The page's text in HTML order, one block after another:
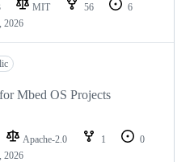
MIT 56
6
2026
Mbed OS Projects
Apache-2.0 1
0
2026